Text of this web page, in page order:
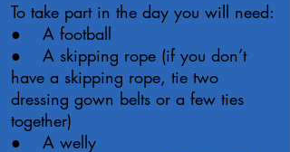
To take part in the day you will need:
● A football
● A skipping rope (if you don’t
have a skipping rope, tie two
dressing gown belts or a few ties
together)
● A welly